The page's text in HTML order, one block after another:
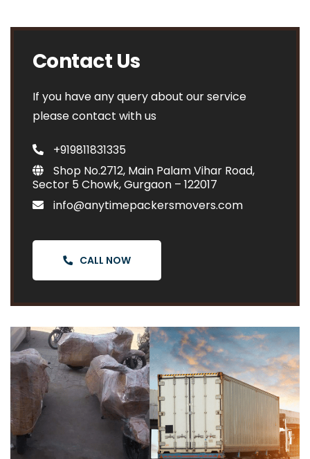
Contact Us
If you have any query about our service
please contact with us
+919811831335
Shop No.2712, Main Palam Vihar Road,
Sector 5 Chowk, Gurgaon – 122017
info@anytimepackersmovers.com
CALL NOW